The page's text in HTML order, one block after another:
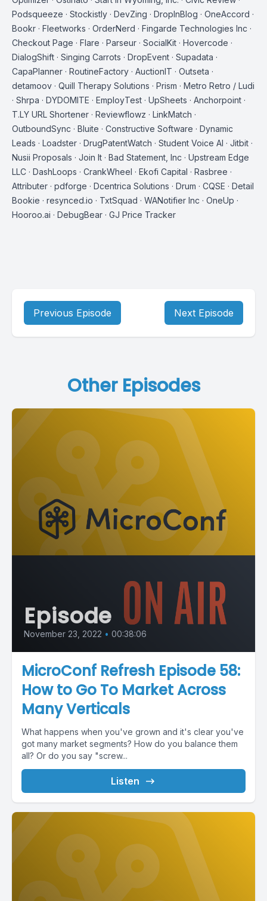
Podsqueeze · Stockistly · DevZing · DropInBlog · OneAccord ·
Bookr · Fleetworks · OrderNerd · Fingarde Technologies Inc ·
Checkout Page · Flare · Parseur · SocialKit · Hovercode ·
DialogShift · Singing Carrots · DropEvent · Supadata ·
CapaPlanner · RoutineFactory · AuctionIT · Outseta ·
detamoov · Quill Therapy Solutions · Prism · Metro Retro / Ludi
· Shrpa · DYDOMITE · EmployTest · UpSheets · Anchorpoint ·
T.LY URL Shortener · Reviewflowz · LinkMatch ·
OutboundSync · Bluite · Constructive Software · Dynamic
Leads · Loadster · DrugPatentWatch · Student Voice AI · Jitbit ·
Nusii Proposals · Join It · Bad Statement, Inc · Upstream Edge
LLC · DashLoops · CrankWheel · Ekofi Capital · Rasbree ·
Attributer · pdforge · Dcentrica Solutions · Drum · CQSE · Detail
Bookie · resynced.io · TxtSquad · WANotifier Inc · OneUp ·
Hooroo.ai · DebugBear · GJ Price Tracker
Previous Episode Next Episode
Other Episodes
Episode
November 23, 2022 • 00:38:06
MicroConf Refresh Episode 58:
How to Go To Market Across
Many Verticals
What happens when you've grown and it's clear you've
got many market segments? How do you balance them
all? Or do you say "screw...
Listen